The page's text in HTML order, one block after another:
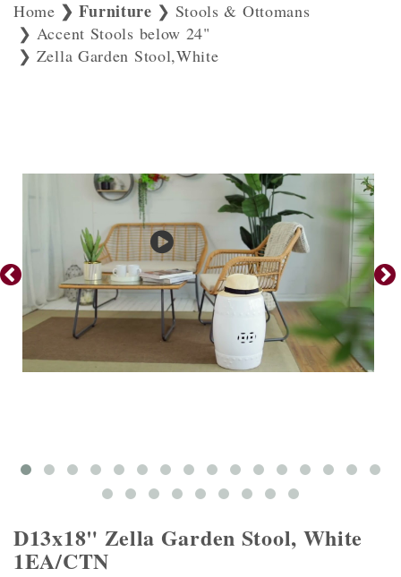
Home Furniture
Stools & Ottomans
Accent Stools below 24"
Zella Garden Stool,White
D13x18" Zella Garden Stool, White
1EA/CTN